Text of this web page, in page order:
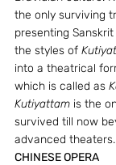
the only surviving
presenting
the styles of
into a theatrical
which is called as
Kutiyattam is the
survived till now
advanced theaters.
CHINESE OPERA